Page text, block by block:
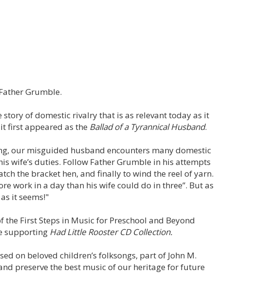
Grumble.
story of domestic rivalry that is as relevant today as it
first appeared as the Ballad of a Tyrannical Husband.
our misguided husband encounters many domestic
wife’s duties. Follow Father Grumble in his attempts
the bracket hen, and finally to wind the reel of yarn.
work in a day than his wife could do in three”. But as
it seems!"
the First Steps in Music for Preschool and Beyond
supporting Had Little Rooster CD Collection.
on beloved children’s folksongs, part of John M.
preserve the best music of our heritage for future